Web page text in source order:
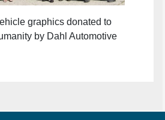
graphics donated to
by Dahl Automotive